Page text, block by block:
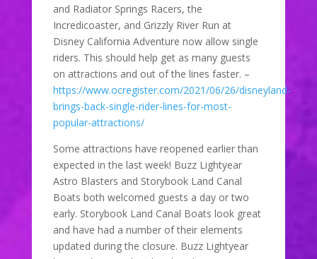
and Radiator Springs Racers, the
Incredicoaster, and Grizzly River Run at
Disney California Adventure now allow single
riders. This should help get as many guests
on attractions and out of the lines faster. –
https://www.ocregister.com/2021/06/26/disneyland-
brings-back-single-rider-lines-for-most-
popular-attractions/
Some attractions have reopened earlier than
expected in the last week! Buzz Lightyear
Astro Blasters and Storybook Land Canal
Boats both welcomed guests a day or two
early. Storybook Land Canal Boats look great
and have had a number of their elements
updated during the closure. Buzz Lightyear